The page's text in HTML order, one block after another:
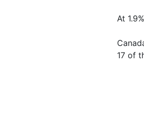
At
17 of